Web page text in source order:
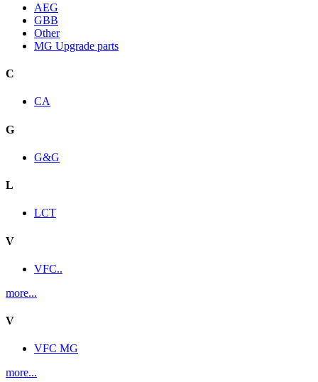
AEG
GBB
Other
MG Upgrade parts
C
CA
G
G&G
L
LCT
V
VFC..
more...
V
VFC MG
more...